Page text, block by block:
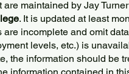
maintained by Jay
. It is updated at least
incomplete and omit
levels, etc.) is
the information should be